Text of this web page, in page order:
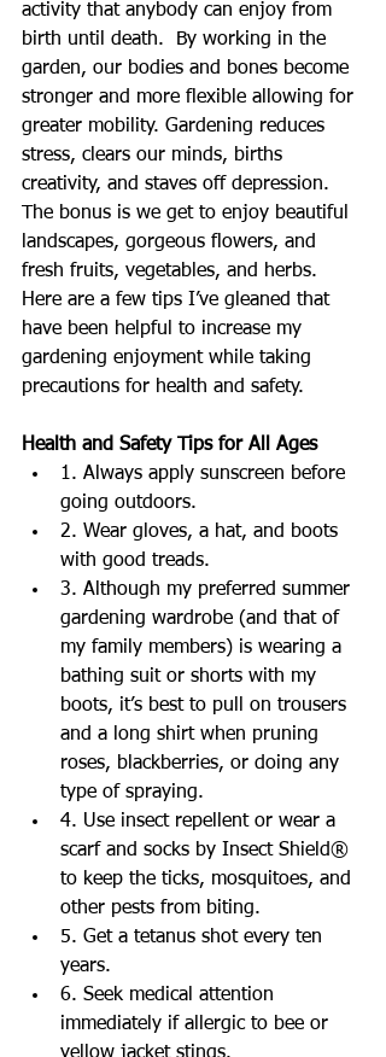
activity that anybody can enjoy from
birth until death.  By working in the
garden, our bodies and bones become
stronger and more flexible allowing for
greater mobility. Gardening reduces
stress, clears our minds, births
creativity, and staves off depression.
The bonus is we get to enjoy beautiful
landscapes, gorgeous flowers, and
fresh fruits, vegetables, and herbs.
Here are a few tips I’ve gleaned that
have been helpful to increase my
gardening enjoyment while taking
precautions for health and safety.
Health and Safety Tips for All Ages
1. Always apply sunscreen before
going outdoors.
2. Wear gloves, a hat, and boots
with good treads.
3. Although my preferred summer
gardening wardrobe (and that of
my family members) is wearing a
bathing suit or shorts with my
boots, it’s best to pull on trousers
and a long shirt when pruning
roses, blackberries, or doing any
type of spraying.
4. Use insect repellent or wear a
scarf and socks by Insect Shield®
to keep the ticks, mosquitoes, and
other pests from biting.
5. Get a tetanus shot every ten
years.
6. Seek medical attention
immediately if allergic to bee or